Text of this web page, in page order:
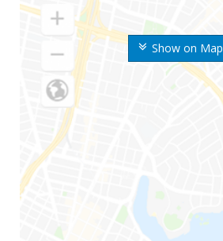
Show on Map